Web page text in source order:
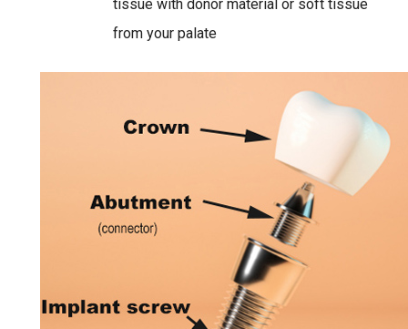
tissue with donor material or soft tissue
from your palate